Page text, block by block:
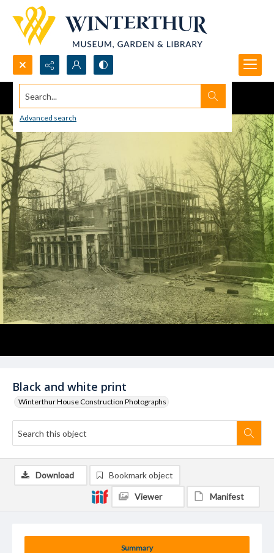
Search...
Advanced search
Black and white print
Winterthur House Construction Photographs
Summary
Download Bookmark object
Viewer Manifest